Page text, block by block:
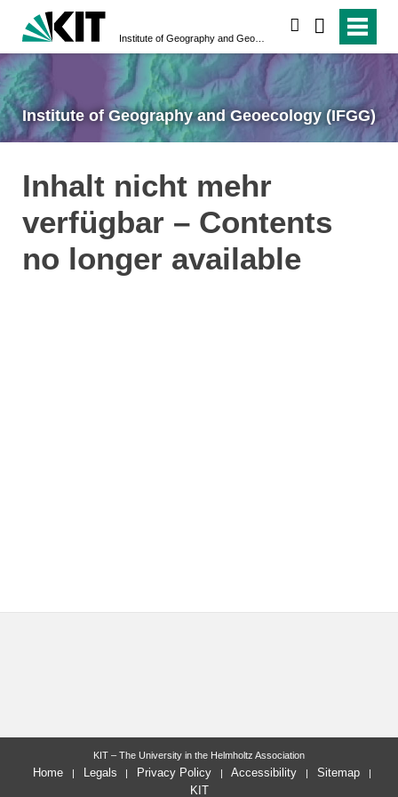
Institute of Geography and Geoecology (IFGG)
Inhalt nicht mehr
verfügbar – Contents
no longer available
KIT – The University in the Helmholtz Association
Home Legals Privacy Policy Accessibility
Sitemap
KIT